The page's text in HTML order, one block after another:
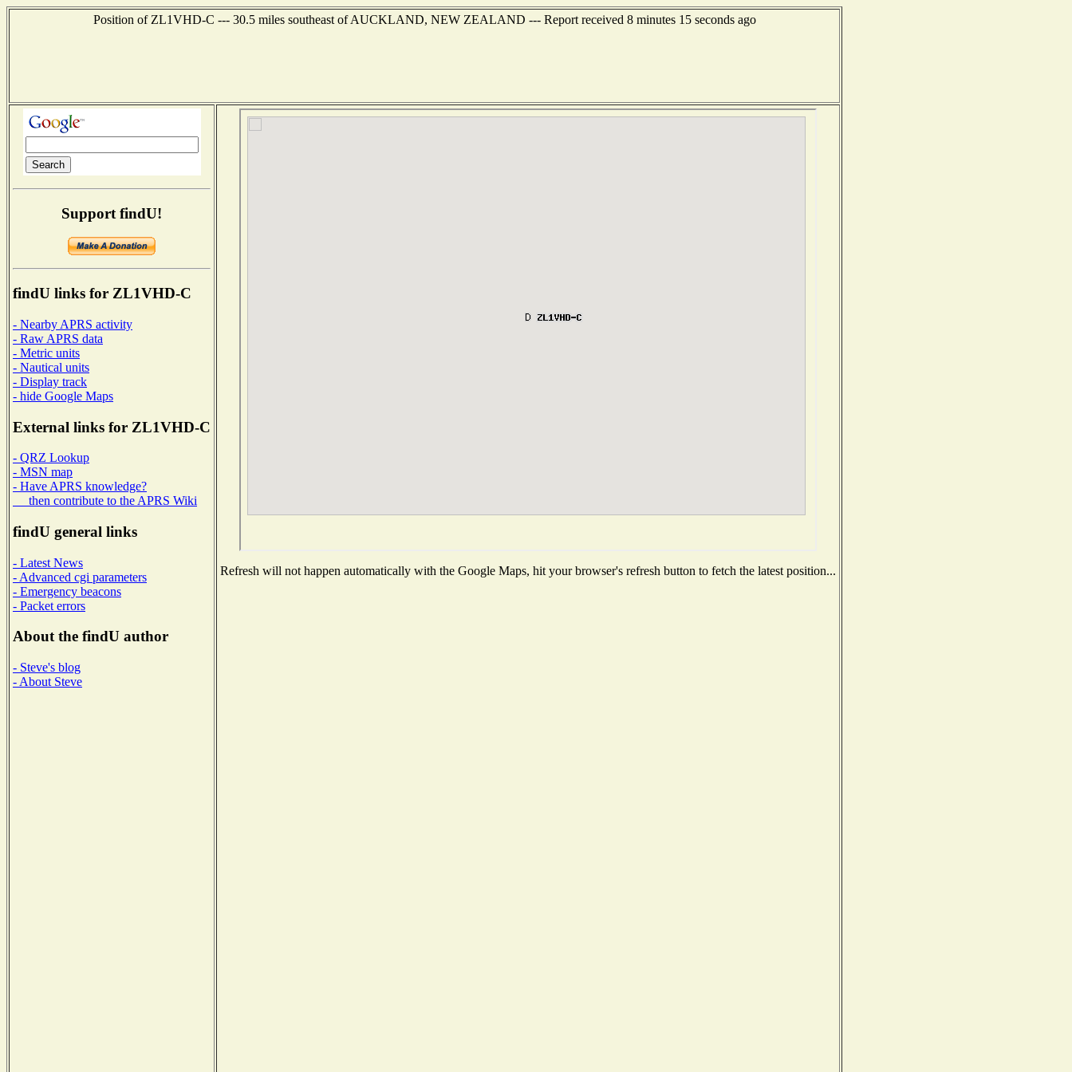
Position of ZL1VHD-C --- 30.5 miles southeast of AUCKLAND, NEW ZEALAND --- Report received 8 minutes 15 seconds ago
Support findU!
findU links for ZL1VHD-C
- Nearby APRS activity
- Raw APRS data
- Metric units
- Nautical units
- Display track
- hide Google Maps
External links for ZL1VHD-C
- QRZ Lookup
- MSN map
- Have APRS knowledge?
then contribute to the APRS Wiki
findU general links
- Latest News
- Advanced cgi parameters
- Emergency beacons
- Packet errors
About the findU author
- Steve's blog
- About Steve
Refresh will not happen automatically with the Google Maps, hit your browser's refresh button to fetch the latest position...